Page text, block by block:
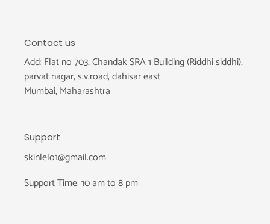
Contact us
Add: Flat no 703, Chandak SRA 1 Building (Riddhi siddhi),
parvat nagar, s.v.road, dahisar east
Mumbai, Maharashtra
Support
skinlelo1@gmail.com
Support Time: 10 am to 8 pm